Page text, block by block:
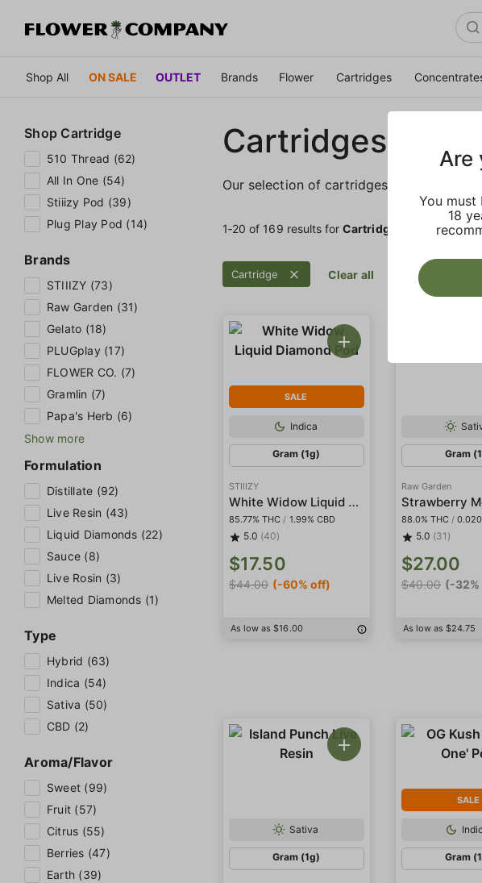
Shop All ON SALE OUTLET Brands Flower Cartridges
Shop Cartridge
510 Thread (62)
All In One (54)
Stiiizy Pod (39)
Plug Play Pod (14)
Brands
STIIIZY (73)
Raw Garden (31)
Gelato (18)
PLUGplay (17)
FLOWER CO. (7)
Gramlin (7)
Papa's Herb (6)
Show more
Formulation
Distillate (92)
Live Resin (43)
Liquid Diamonds (22)
Sauce (8)
Live Rosin (3)
Melted Diamonds (1)
Type
Hybrid (63)
Indica (54)
Sativa (50)
CBD (2)
Aroma/Flavor
Sweet (99)
Fruit (57)
Citrus (55)
Berries (47)
Earth (39)
Cartridges
Our selection of cartridges is sure to
1‐20 of 169 results forCartridges
Cartridge Clear all
SALE
Indica
Gram (1g)
STIIIZY
White Widow Liquid Diamond Pod
85.77% THC / 1.99% CBD
5.0 (40)
$17.50
$44.00 (-60% off)
As low as $16.00
Gram
Raw Garden
88.0% THC /
5.0 (31)
$27.00
$40.00 (-32%
As low as $24.75
Sativa
Gram (1g)
SALE
Gram
Are
You must
18